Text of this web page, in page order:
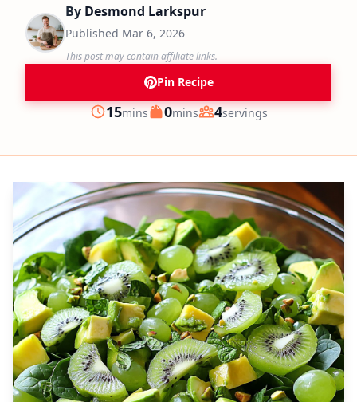
By Desmond Larkspur
Published Mar 6, 2026
This post may contain affiliate links.
Pin Recipe
Prep
15minutes
mins Cook
0minutes
mins Servings
4servings